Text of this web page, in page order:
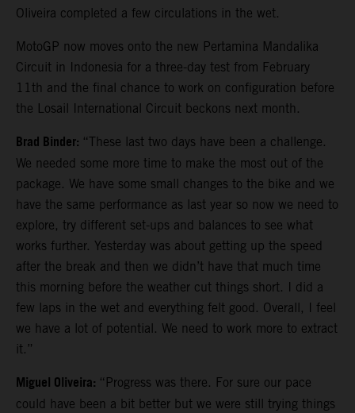
Oliveira completed a few circulations in the wet.
MotoGP now moves onto the new Pertamina Mandalika
Circuit in Indonesia for a three-day test from February
11th and the final chance to work on configuration before
the Losail International Circuit beckons next month.
Brad Binder: “These last two days have been a challenge.
We needed some more time to make the most out of the
package. We have some small changes to the bike and we
have the same performance as last year so now we need to
explore, try different set-ups and balances to see what
works further. Yesterday was about getting up the speed
after the break and then we didn’t have that much time
this morning before the weather cut things short. I did a
few laps in the wet and everything felt good. Overall, I feel
we have a lot of potential. We need to work more to extract
it.”
Miguel Oliveira: “Progress was there. For sure our pace
could have been a bit better but we were still trying things